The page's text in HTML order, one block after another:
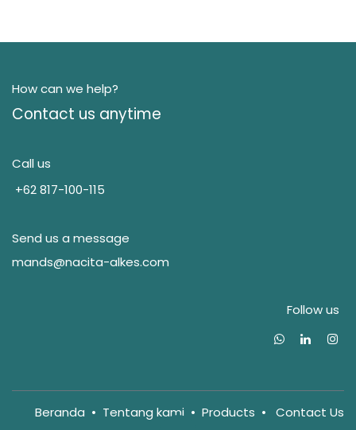
How can we help?
Contact us anytime
Call us
+62 817-100-115
Send us a message
mands@nacita-alkes.com
Follow us
Beranda • Tentang kami • Products • Contact Us